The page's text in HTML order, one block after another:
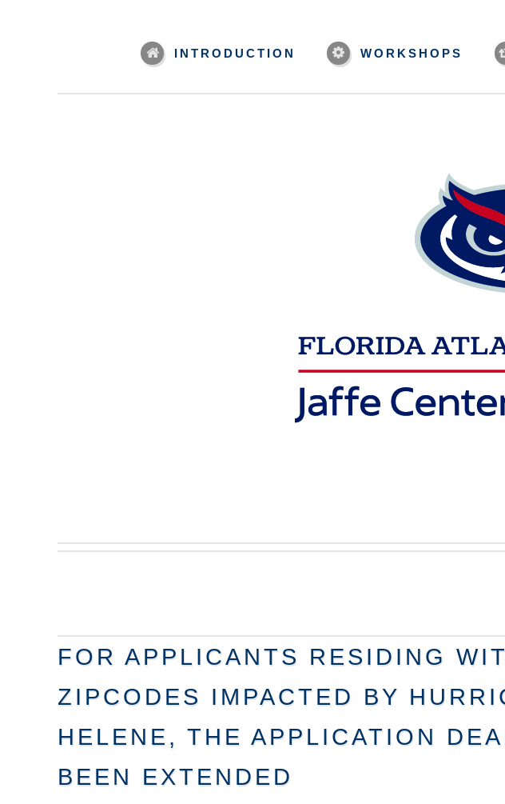
INTRODUCTION WORKSHOPS
FOR APPLICANTS RESIDING
ZIPCODES IMPACTED BY
HELENE, THE APPLICATION
BEEN EXTENDED